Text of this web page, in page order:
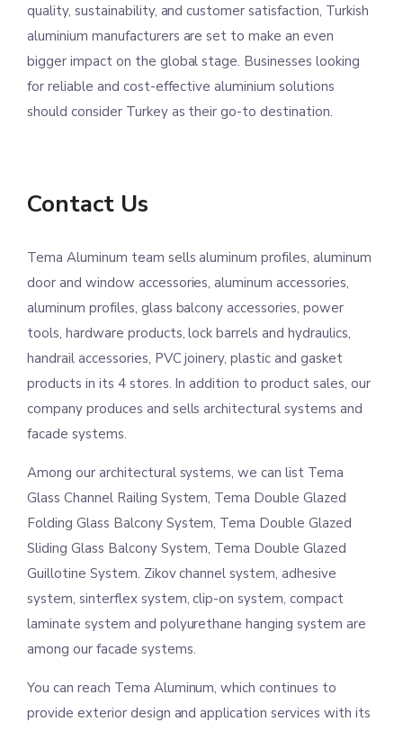
quality, sustainability, and customer satisfaction, Turkish
aluminium manufacturers are set to make an even
bigger impact on the global stage. Businesses looking
for reliable and cost-effective aluminium solutions
should consider Turkey as their go-to destination.
Contact Us
Tema Aluminum team sells aluminum profiles, aluminum
door and window accessories, aluminum accessories,
aluminum profiles, glass balcony accessories, power
tools, hardware products, lock barrels and hydraulics,
handrail accessories, PVC joinery, plastic and gasket
products in its 4 stores. In addition to product sales, our
company produces and sells architectural systems and
facade systems.
Among our architectural systems, we can list Tema
Glass Channel Railing System, Tema Double Glazed
Folding Glass Balcony System, Tema Double Glazed
Sliding Glass Balcony System, Tema Double Glazed
Guillotine System. Zikov channel system, adhesive
system, sinterflex system, clip-on system, compact
laminate system and polyurethane hanging system are
among our facade systems.
You can reach Tema Aluminum, which continues to
provide exterior design and application services with its